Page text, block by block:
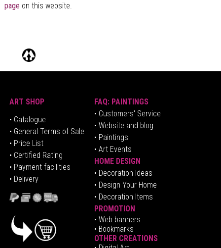
page on this website.
ART SHOP
• Catalogue
• General Terms of Sale
• Price List
• Certified Rating
• Payment facilities
• Delivery
FAQ: PAINTINGS
• Customers' Service
• Website and blog
• Paintings
• Art Events
HOME DESIGN
• Decoration Ideas
• Design Your Home
• Decoration Items
PROMOTION
• Web banners
• Bookmarks
OTHER CREATIONS